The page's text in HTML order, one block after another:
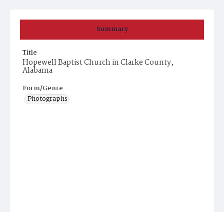
Summary
Title
Hopewell Baptist Church in Clarke County,
Alabama
Form/Genre
Photographs